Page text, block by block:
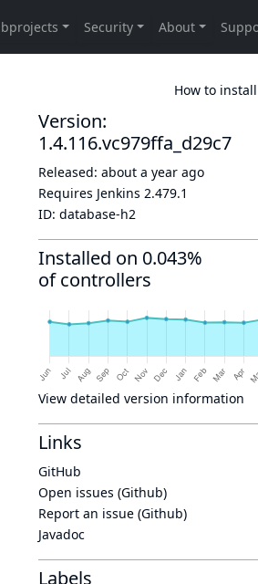
How to install
Version:
1.4.116.vc979ffa_d29c7
Released: about a year ago
Requires Jenkins 2.479.1
ID: database-h2
Installed on 0.043%
of controllers
View detailed version information
Links
GitHub
Open issues (Github)
Report an issue (Github)
Javadoc
Labels